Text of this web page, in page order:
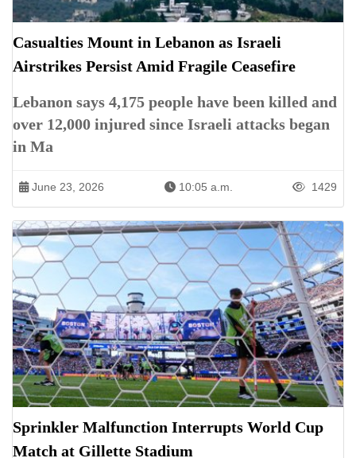
Casualties Mount in Lebanon as Israeli
Airstrikes Persist Amid Fragile Ceasefire
Lebanon says 4,175 people have been killed and
over 12,000 injured since Israeli attacks began
in Ma
June 23, 2026 10:05 a.m. 1429
Sprinkler Malfunction Interrupts World Cup
Match at Gillette Stadium